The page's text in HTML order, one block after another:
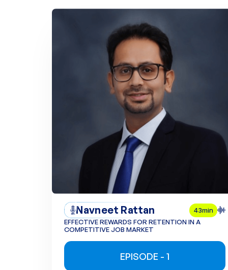
Navneet Rattan
43min
EFFECTIVE REWARDS FOR RETENTION IN A
COMPETITIVE JOB MARKET
EPISODE - 1